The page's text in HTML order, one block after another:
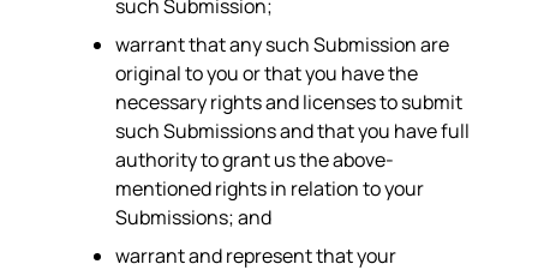
such Submission;
warrant that any such Submission are
original to you or that you have the
necessary rights and licenses to submit
such Submissions and that you have full
authority to grant us the above-
mentioned rights in relation to your
Submissions; and
warrant and represent that your